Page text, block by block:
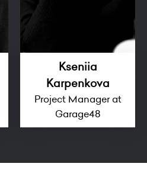
Kseniia
Karpenkova
Project Manager at
Garage48